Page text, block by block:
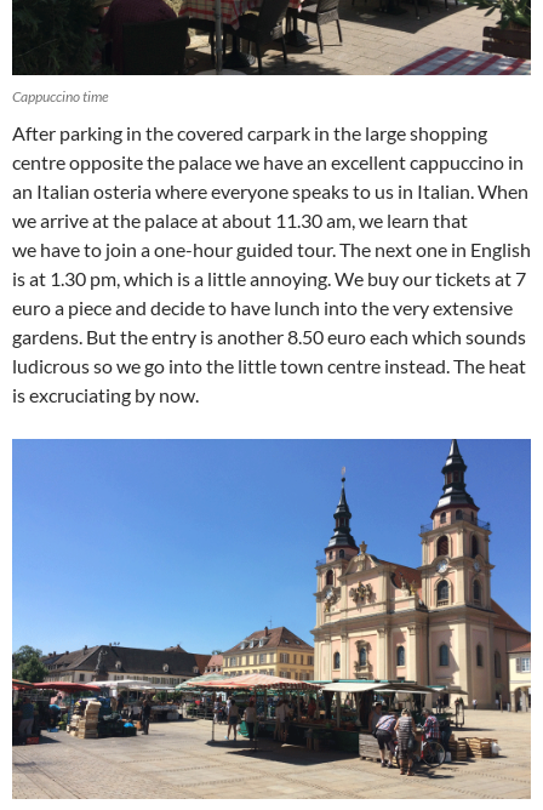
Cappuccino time
After parking in the covered carpark in the large shopping
centre opposite the palace we have an excellent cappuccino in
an Italian osteria where everyone speaks to us in Italian. When
we arrive at the palace at about 11.30 am, we learn that
we have to join a one-hour guided tour. The next one in English
is at 1.30 pm, which is a little annoying. We buy our tickets at 7
euro a piece and decide to have lunch into the very extensive
gardens. But the entry is another 8.50 euro each which sounds
ludicrous so we go into the little town centre instead. The heat
is excruciating by now.